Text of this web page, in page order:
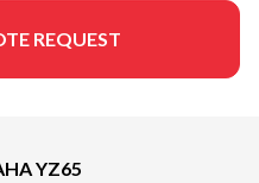
REQUEST
YZ65